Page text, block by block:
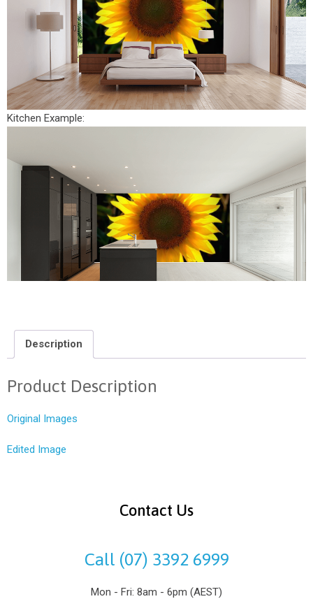
Kitchen Example:
Description
Product Description
Original Images
Edited Image
Contact Us
Call (07) 3392 6999
Mon - Fri: 8am - 6pm (AEST)